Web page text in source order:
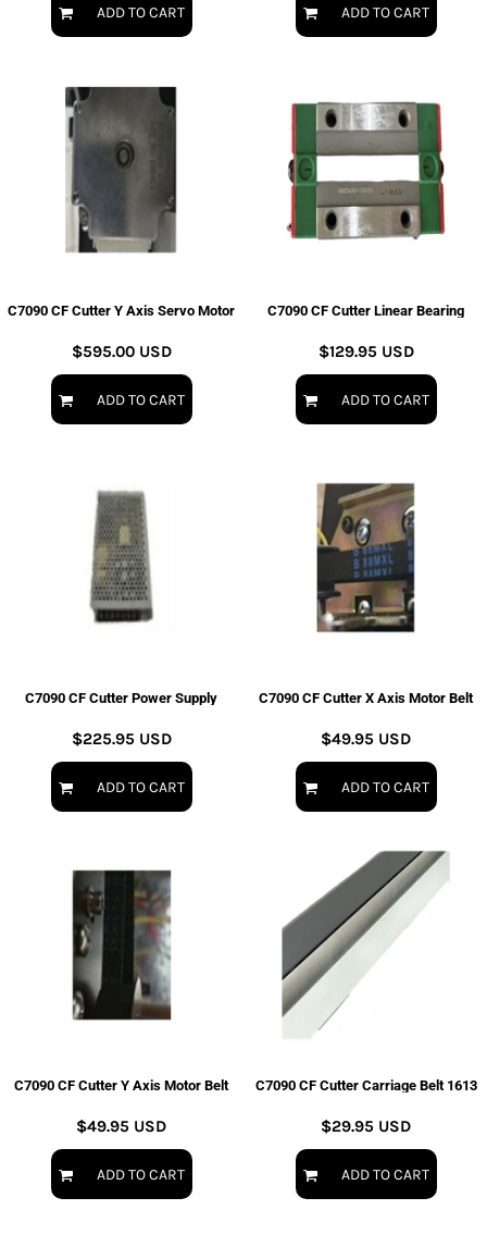
ADD TO CART ADD TO CART
C7090 CF Cutter Y Axis Servo Motor
$595.00 USD
ADD TO CART
C7090 CF Cutter Linear Bearing
$129.95 USD
ADD TO CART
C7090 CF Cutter Power Supply
$225.95 USD
ADD TO CART
C7090 CF Cutter X Axis Motor Belt
$49.95 USD
ADD TO CART
C7090 CF Cutter Y Axis Motor Belt
$49.95 USD
ADD TO CART
C7090 CF Cutter Carriage Belt 1613
$29.95 USD
ADD TO CART